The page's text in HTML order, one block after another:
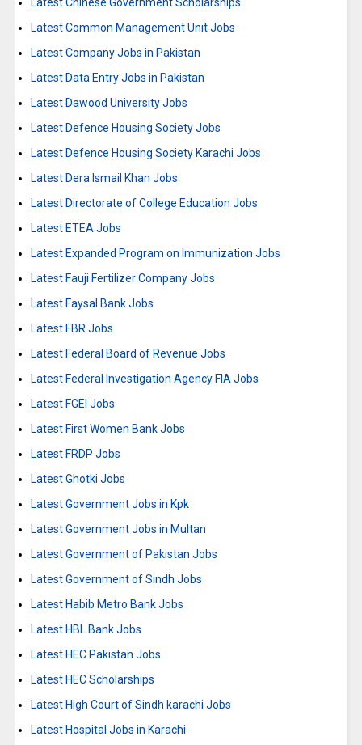
Latest Chinese Government Scholarships
Latest Common Management Unit Jobs
Latest Company Jobs in Pakistan
Latest Data Entry Jobs in Pakistan
Latest Dawood University Jobs
Latest Defence Housing Society Jobs
Latest Defence Housing Society Karachi Jobs
Latest Dera Ismail Khan Jobs
Latest Directorate of College Education Jobs
Latest ETEA Jobs
Latest Expanded Program on Immunization Jobs
Latest Fauji Fertilizer Company Jobs
Latest Faysal Bank Jobs
Latest FBR Jobs
Latest Federal Board of Revenue Jobs
Latest Federal Investigation Agency FIA Jobs
Latest FGEI Jobs
Latest First Women Bank Jobs
Latest FRDP Jobs
Latest Ghotki Jobs
Latest Government Jobs in Kpk
Latest Government Jobs in Multan
Latest Government of Pakistan Jobs
Latest Government of Sindh Jobs
Latest Habib Metro Bank Jobs
Latest HBL Bank Jobs
Latest HEC Pakistan Jobs
Latest HEC Scholarships
Latest High Court of Sindh karachi Jobs
Latest Hospital Jobs in Karachi